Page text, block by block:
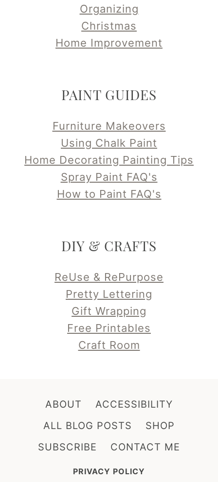
Christmas
Home Improvement
Using Chalk Paint
Home Decorating Painting Tips
Spray Paint FAQ's
How to Paint FAQ's
Pretty Lettering
Gift Wrapping
Free Printables
Craft Room
ALL BLOG POSTS
SHOP
SUBSCRIBE
CONTACT ME
PRIVACY POLICY
DO NOT REPURPOSE, REPOST, MAKE SELLABLE